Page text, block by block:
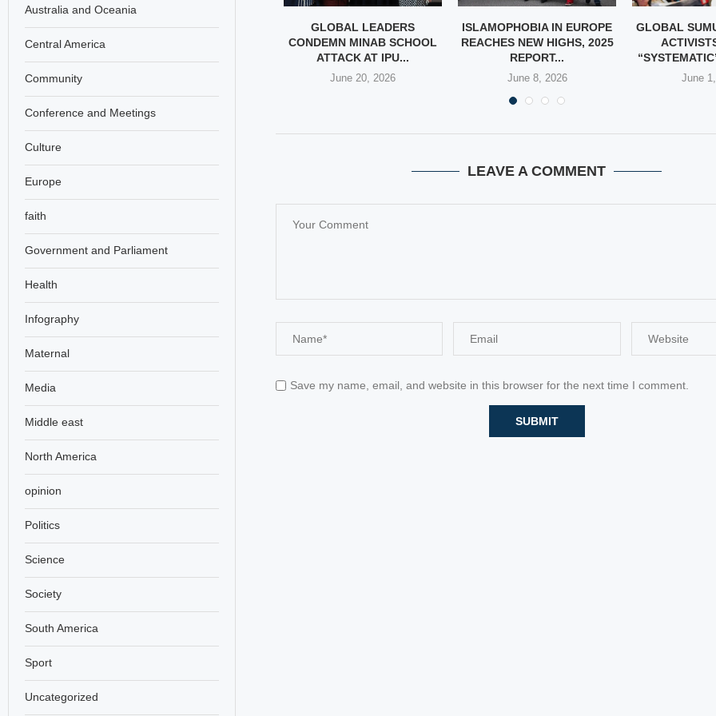
TO
THE SEX
26, 2026
HIDDEN CAMERA SCANDAL
GLOBAL LEADERS
CONDEMN MINAB SCHOOL
ATTACK AT IPU...
June 20, 2026
ISLAMOPHOBIA IN EUROPE
REACHES NEW HIGHS, 2025
REPORT...
June 8, 2026
GLOBAL
June
LEAVE A COMMENT
Save my name, email, and website in this browser for the next time I comment.
Australia and Oceania
Central America
Community
Conference and Meetings
Culture
Europe
faith
Government and Parliament
Health
Infography
Maternal
Media
Middle east
North America
opinion
Politics
Science
Society
South America
Sport
Uncategorized